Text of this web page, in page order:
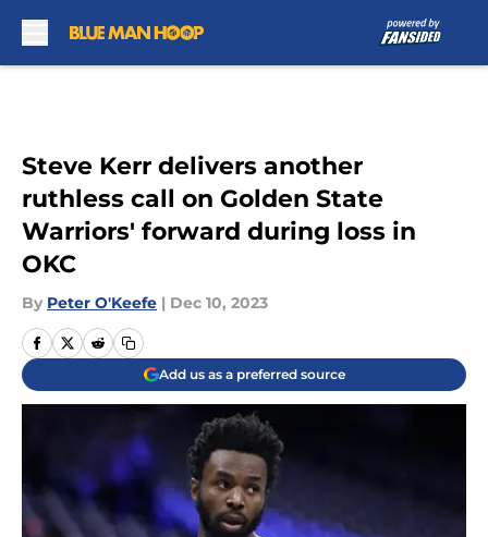
Steve Kerr delivers another
ruthless call on Golden State
Warriors' forward during loss in
OKC
By Peter O'Keefe | Dec 10, 2023
Add us as a preferred source